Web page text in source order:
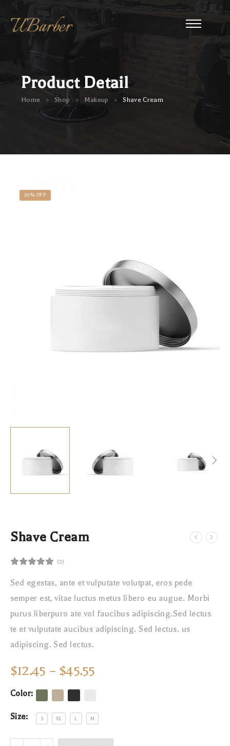
Product Detail
Home > Shop > Makeup > Shave Cream
20% OFF
Shave Cream
(2)
Sed egestas, ante et vulputate volutpat, eros pede
semper est, vitae luctus metus libero eu augue. Morbi
purus liberpuro ate vol faucibus adipiscing.Sed lectus
te et vulputate aucibus adipiscing. Sed lectus. us
adipiscing. Sed lectus.
$12.45 – $45.55
Color:
Size: S XL L M